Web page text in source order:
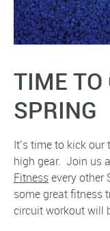
TIME TO
SPRING
It’s time to kick
high gear. Join us
Fitnessevery other
some great fitness
circuit workout will